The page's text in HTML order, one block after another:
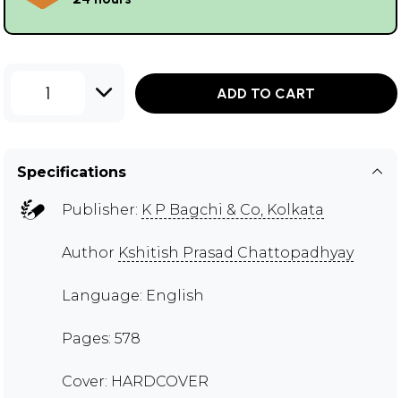
1 ADD TO CART
Specifications
Publisher: K P Bagchi & Co, Kolkata
Author Kshitish Prasad Chattopadhyay
Language: English
Pages: 578
Cover: HARDCOVER